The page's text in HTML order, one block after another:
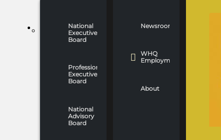
WHO WE ARE
National
Executive
Board
Professionals
Executive
Board
National
Advisory
Board
Newsroom
WHQ
Employment
About